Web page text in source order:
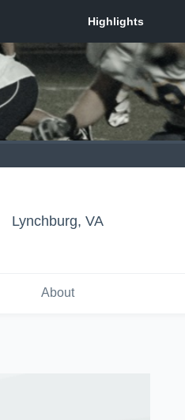
Lynchburg, VA
About